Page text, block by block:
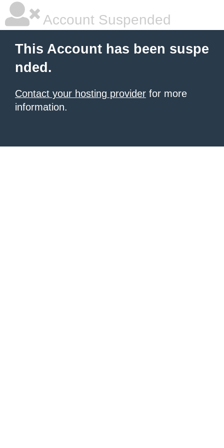
Account Suspended
This Account has been suspe
nded.
Contact your hosting provider for more
information.